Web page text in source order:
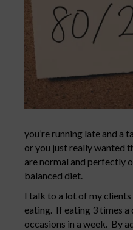
you’re running late and a
or you just really wanted
are normal and perfectly
balanced diet.
I talk to a lot of my
eating. If eating 3 times a
occasions in a week. By